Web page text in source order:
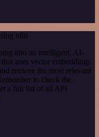
n8n
into an intelligent, AI-
uses vector embeddings
retrieve the most relevant
to check the
a full list of all API